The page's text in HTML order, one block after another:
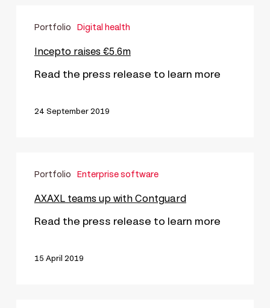
raises
€5.6m
Portfolio Digital health
Incepto raises €5.6m
Read the press release to learn more
24 September 2019
teams
with
Portfolio Enterprise software
AXAXL teams up with Contguard
Read the press release to learn more
15 April 2019